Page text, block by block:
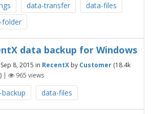
data-transfer
data-files
folder
data backup for Windows
Sep 8, 2015 in RecentX by Customer (18.4k
| 965 views
data-files